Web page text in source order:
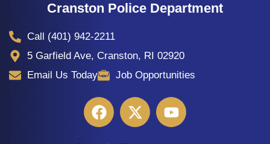
Cranston Police Department
Call (401) 942-2211
5 Garfield Ave, Cranston, RI 02920
Email Us Today
Job Opportunities